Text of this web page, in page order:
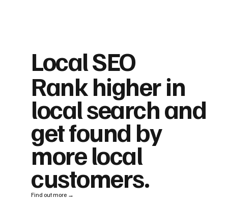
Local SEO
Rank higher in
local search and
get found by
more local
customers.
Find out more →